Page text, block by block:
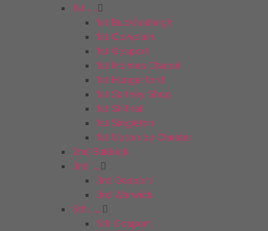
1st ….
1st Buckfastleigh
1st Cowplain
1st Gosport
1st Holmes Chapel
1st Hungerford
1st Saltney Shop
1st Shifnal
1st Singleton
1st Upton by Chester
2nd Baldock
3rd ….
3rd Gosport
3rd Warwick
5th …..
5th Gosport